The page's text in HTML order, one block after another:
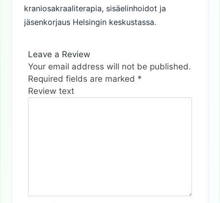
kraniosakraaliterapia, sisäelinhoidot ja
jäsenkorjaus Helsingin keskustassa.
Leave a Review
Your email address will not be published.
Required fields are marked *
Review text